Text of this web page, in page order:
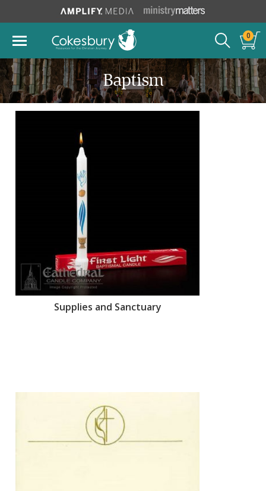
0
Baptism
Supplies and Sanctuary